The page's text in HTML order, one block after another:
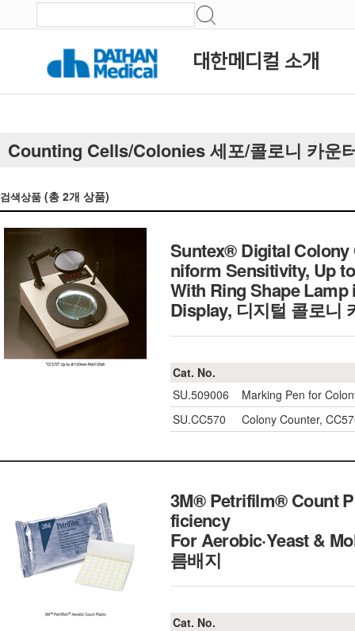
대한메디컬 소개
Counting Cells/Colonies 세포/콜로니 카운
검색상품 (총 2개 상품)
Suntex® Digital Colony
niform Sensitivity, Up
With Ring Shape
Display, 디지털 콜로니
Cat. No.
SU.509006
Marking Pen for
SU.CC570
Colony Counter,
3M® Petrifilm® Count
ficiency
For Aerobic·Yeast &
름배지
Cat. No.